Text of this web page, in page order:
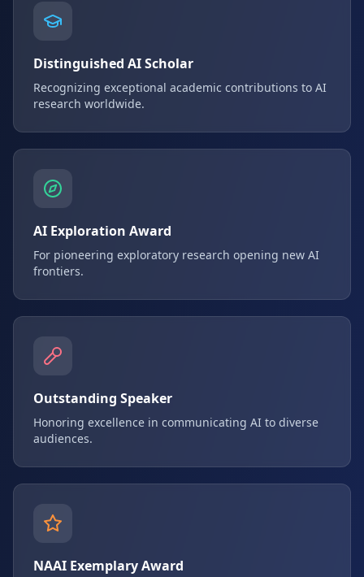
Distinguished AI Scholar
Recognizing exceptional academic contributions to AI
research worldwide.
AI Exploration Award
For pioneering exploratory research opening new AI
frontiers.
Outstanding Speaker
Honoring excellence in communicating AI to diverse
audiences.
NAAI Exemplary Award